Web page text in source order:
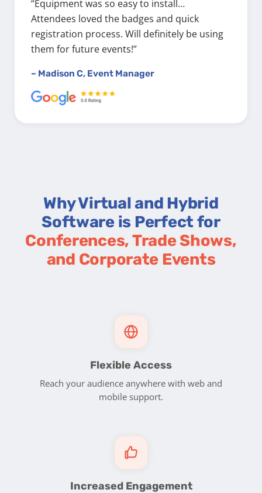
“Equipment was so easy to install…
Attendees loved the badges and quick
registration process. Will definitely be using
them for future events!”
– Madison C, Event Manager
Why Virtual and Hybrid
Software is Perfect for
Conferences, Trade Shows,
and Corporate Events
Flexible Access
Reach your audience anywhere with web and
mobile support.
Increased Engagement